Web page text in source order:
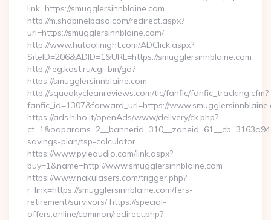
link=https://smugglersinnblaine.com
http://m.shopinelpaso.com/redirect.aspx?
url=https://smugglersinnblaine.com/
http://www.hutaolinight.com/ADClick.aspx?
SiteID=206&ADID=1&URL=https://smugglersinnblaine.com
http://reg.kost.ru/cgi-bin/go?
https://smugglersinnblaine.com
http://squeakycleanreviews.com/tlc/fanfic/fanfic_tracking.cfm?
fanfic_id=1307&forward_url=https://
https://ads.hiho.it/openAds/www/delivery/ck.php?
savings-plan/tsp-calculator
https://www.pyleaudio.com/link.aspx?
buy=1&name=http://www.smugglersinnblaine.com
https://www.nakulasers.com/trigger.php?
r_link=https://smugglersinnblaine.com/fers-
retirement/survivors/ https://special-
offers.online/common/redirect.php?